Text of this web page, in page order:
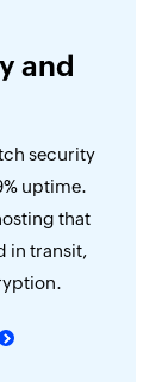
and
security
uptime.
that
in transit,